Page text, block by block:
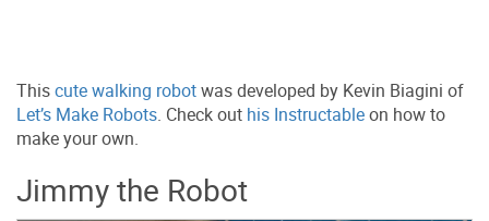
Thiscute walking robotwas developed by Kevin Biagini of
Let’s Make Robots. Check out his Instructableon how to
make your own.
Jimmy the Robot